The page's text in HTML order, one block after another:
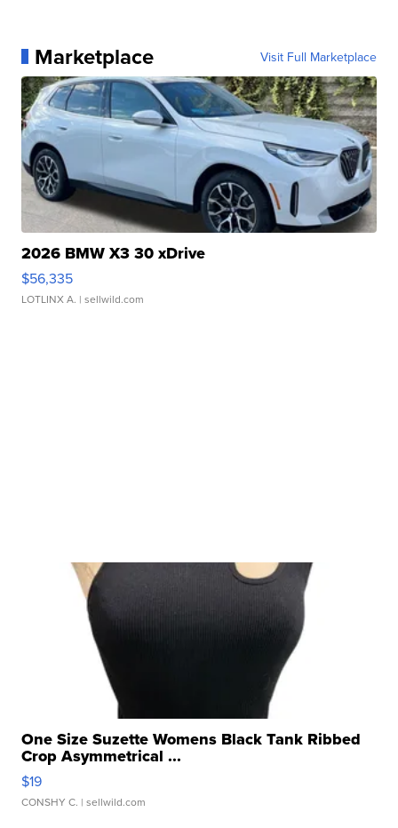
Marketplace Visit Full Marketplace
2026 BMW X3 30 xDrive
$56,335
LOTLINX A. | sellwild.com
One Size Suzette Womens Black Tank Ribbed
Crop Asymmetrical ...
$19
CONSHY C. | sellwild.com